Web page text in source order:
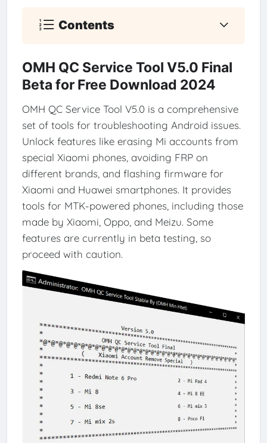
Contents
OMH QC Service Tool V5.0 Final
Beta for Free Download 2024
OMH QC Service Tool V5.0 is a comprehensive
set of tools for troubleshooting Android issues.
Unlock features like erasing Mi accounts from
special Xiaomi phones, avoiding FRP on
different brands, and flashing firmware for
Xiaomi and Huawei smartphones. It provides
tools for MTK-powered phones, including those
made by Xiaomi, Oppo, and Meizu. Some
features are currently in beta testing, so
proceed with caution.